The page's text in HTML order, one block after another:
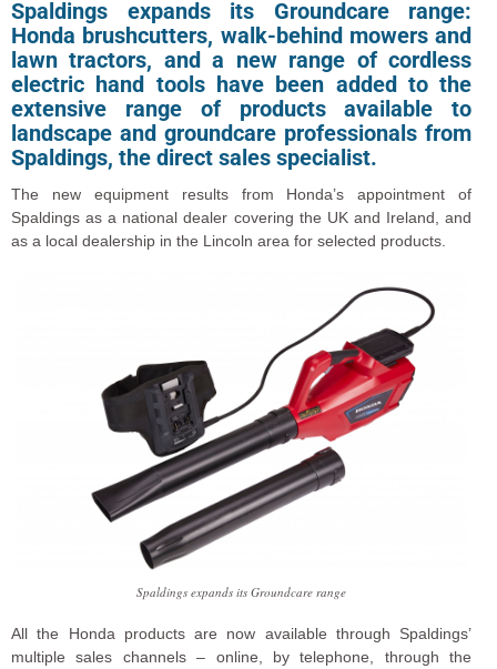
Spaldings expands its Groundcare range:
Honda brushcutters, walk-behind mowers and
lawn tractors, and a new range of cordless
electric hand tools have been added to the
extensive range of products available to
landscape and groundcare professionals from
Spaldings, the direct sales specialist.
The new equipment results from Honda’s appointment of
Spaldings as a national dealer covering the UK and Ireland, and
as a local dealership in the Lincoln area for selected products.
Spaldings expands its Groundcare range
All the Honda products are now available through Spaldings’
multiple sales channels – online, by telephone, through the